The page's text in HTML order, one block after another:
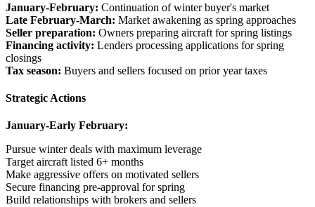
January-February: Continuation of winter buyer's market
Late February-March: Market awakening as spring approaches
Seller preparation: Owners preparing aircraft for spring listings
Financing activity: Lenders processing applications for spring
closings
Tax season: Buyers and sellers focused on prior year taxes
Strategic Actions
January-Early February:
Pursue winter deals with maximum leverage
Target aircraft listed 6+ months
Make aggressive offers on motivated sellers
Secure financing pre-approval for spring
Build relationships with brokers and sellers